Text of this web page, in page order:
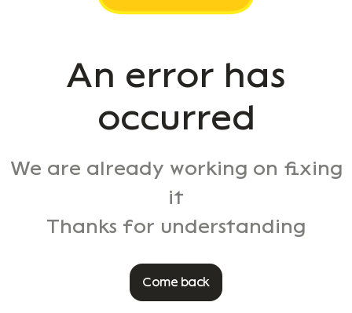
An error has
occurred
We are already working on fixing
it
Thanks for understanding
Come back